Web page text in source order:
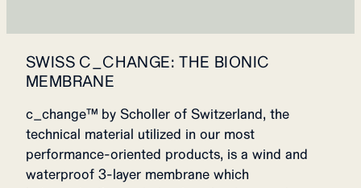
SWISS C_CHANGE: THE BIONIC
MEMBRANE
c_change™ by Scholler of Switzerland, the
technical material utilized in our most
performance-oriented products, is a wind and
waterproof 3-layer membrane which